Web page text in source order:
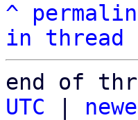
^
in thread
end of
UTC